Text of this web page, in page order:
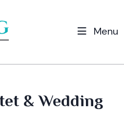
Menu
& Wedding